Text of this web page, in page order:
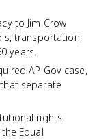
to Jim Crow
transportation,
years.
AP Gov case,
separate
rights
Equal